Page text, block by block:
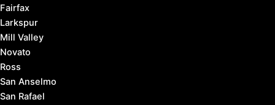
Fairfax
Larkspur
Mill Valley
Novato
Ross
San Anselmo
San Rafael